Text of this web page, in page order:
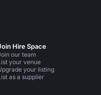
Hire Space
our team
your venue
your listing
as a supplier